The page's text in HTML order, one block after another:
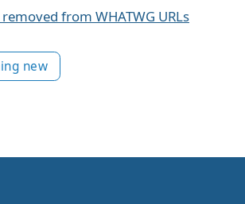
from WHATWG URLs
new